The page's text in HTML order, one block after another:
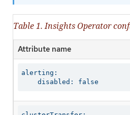
Table 1. Insights Operator
Attribute name
alerting:
    disabled: false